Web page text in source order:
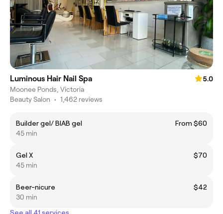
Luminous Hair Nail Spa
5.0
Moonee Ponds, Victoria
Beauty Salon • 1,462 reviews
Builder gel/ BIAB gel
From $60
45 min
Gel X
$70
45 min
Beer-nicure
$42
30 min